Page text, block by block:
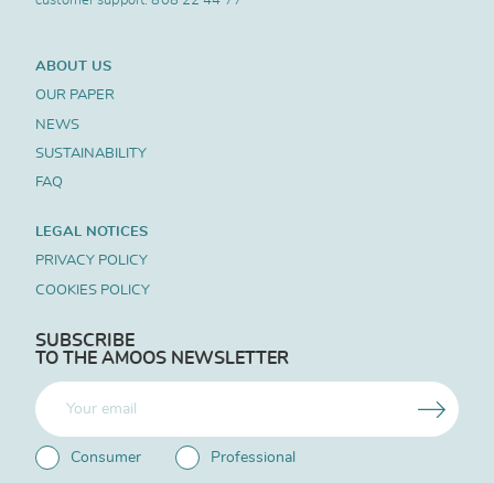
ABOUT US
OUR PAPER
NEWS
SUSTAINABILITY
FAQ
LEGAL NOTICES
PRIVACY POLICY
COOKIES POLICY
SUBSCRIBE
TO THE AMOOS NEWSLETTER
Consumer Professional